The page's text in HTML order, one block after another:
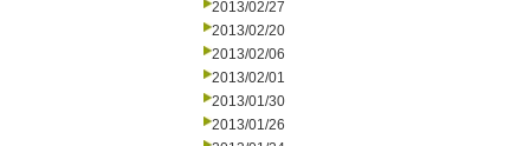
2013/02/27
2013/02/20
2013/02/06
2013/02/01
2013/01/30
2013/01/26